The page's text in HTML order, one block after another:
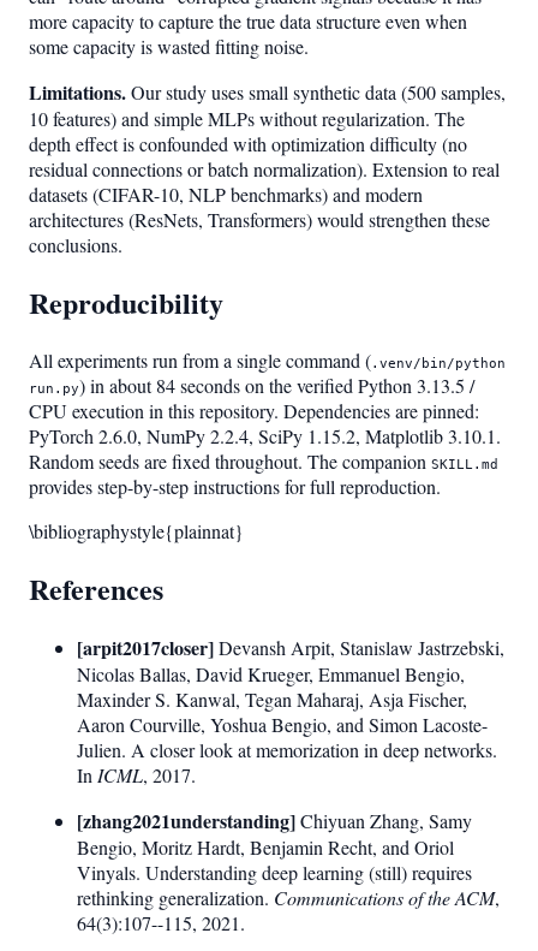
more capacity to capture the true data structure even when
some capacity is wasted fitting noise.
Limitations.Our study uses small synthetic data (500 samples,
10 features) and simple MLPs without regularization. The
depth effect is confounded with optimization difficulty (no
residual connections or batch normalization). Extension to real
datasets (CIFAR-10, NLP benchmarks) and modern
architectures (ResNets, Transformers) would strengthen these
conclusions.
Reproducibility
All experiments run from a single command (.venv/bin/python
run.py) in about 84 seconds on the verified Python 3.13.5 /
CPU execution in this repository. Dependencies are pinned:
PyTorch 2.6.0, NumPy 2.2.4, SciPy 1.15.2, Matplotlib 3.10.1.
Random seeds are fixed throughout. The companion SKILL.md
provides step-by-step instructions for full reproduction.
\bibliographystyle{plainnat}
References
[arpit2017closer]Devansh Arpit, Stanislaw Jastrzebski,
Nicolas Ballas, David Krueger, Emmanuel Bengio,
Maxinder S. Kanwal, Tegan Maharaj, Asja Fischer,
Aaron Courville, Yoshua Bengio, and Simon Lacoste-
Julien. A closer look at memorization in deep networks.
In ICML, 2017.
[zhang2021understanding]Chiyuan Zhang, Samy
Bengio, Moritz Hardt, Benjamin Recht, and Oriol
Vinyals. Understanding deep learning (still) requires
rethinking generalization. Communications of the ACM,
64(3):107--115, 2021.